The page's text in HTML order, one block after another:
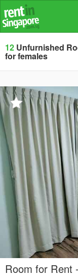
12 Unfurnished
for females
Room for Rent